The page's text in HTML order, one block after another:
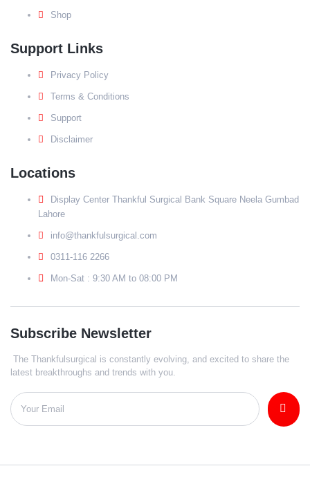
Shop
Support Links
Privacy Policy
Terms & Conditions
Support
Disclaimer
Locations
Display Center Thankful Surgical Bank Square Neela Gumbad
Lahore
info@thankfulsurgical.com
0311-116 2266
Mon-Sat : 9:30 AM to 08:00 PM
Subscribe Newsletter
The Thankfulsurgical is constantly evolving, and excited to share the
latest breakthroughs and trends with you.